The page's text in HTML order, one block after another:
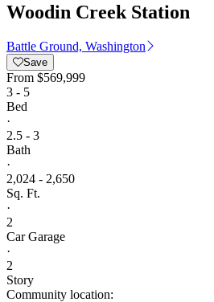
Woodin Creek Station
Battle Ground, Washington
Save
From $569,999
3 - 5
Bed
·
2.5 - 3
Bath
·
2,024 - 2,650
Sq. Ft.
·
2
Car Garage
·
2
Story
Community location: